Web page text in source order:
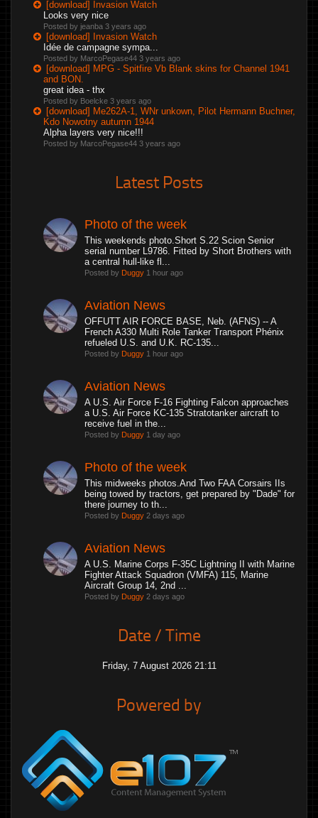
[download] Invasion Watch
Looks very nice
Posted by jeanba 3 years ago
[download] Invasion Watch
Idée de campagne sympa...
Posted by MarcoPegase44 3 years ago
[download] MPG - Spitfire Vb Blank skins for Channel 1941
and BON.
great idea - thx
Posted by Boelcke 3 years ago
[download] Me262A-1, WNr unkown, Pilot Hermann Buchner,
Kdo Nowotny autumn 1944
Alpha layers very nice!!!
Posted by MarcoPegase44 3 years ago
Latest Posts
Photo of the week
This weekends photo.Short S.22 Scion Senior
serial number L9786. Fitted by Short Brothers with
a central hull-like fl...
Posted by Duggy 1 hour ago
Aviation News
OFFUTT AIR FORCE BASE, Neb. (AFNS) -- A
French A330 Multi Role Tanker Transport Phénix
refueled U.S. and U.K. RC-135...
Posted by Duggy 1 hour ago
Aviation News
A U.S. Air Force F-16 Fighting Falcon approaches
a U.S. Air Force KC-135 Stratotanker aircraft to
receive fuel in the...
Posted by Duggy 1 day ago
Photo of the week
This midweeks photos.And Two FAA Corsairs IIs
being towed by tractors, get prepared by "Dade" for
there journey to th...
Posted by Duggy 2 days ago
Aviation News
A U.S. Marine Corps F-35C Lightning II with Marine
Fighter Attack Squadron (VMFA) 115, Marine
Aircraft Group 14, 2nd ...
Posted by Duggy 2 days ago
Date / Time
Friday, 7 August 2026 21:11
Powered by